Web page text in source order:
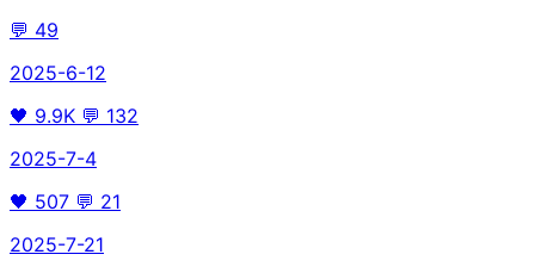
💬 49
2025-6-12
🖤 9.9K 💬 132
2025-7-4
🖤 507 💬 21
2025-7-21